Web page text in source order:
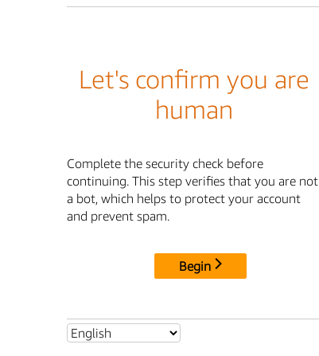
Let's confirm you are
human
Complete the security check before
continuing. This step verifies that you are not
a bot, which helps to protect your account
and prevent spam.
Begin